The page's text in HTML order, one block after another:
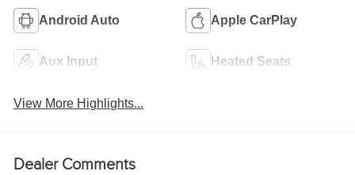
Android Auto Apple CarPlay
Aux Input Heated Seats
View More Highlights...
Dealer Comments